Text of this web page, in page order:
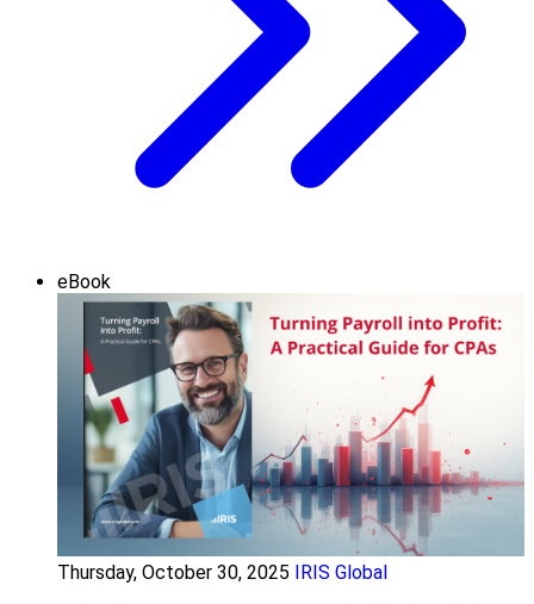
eBook
Thursday, October 30, 2025 IRIS Global